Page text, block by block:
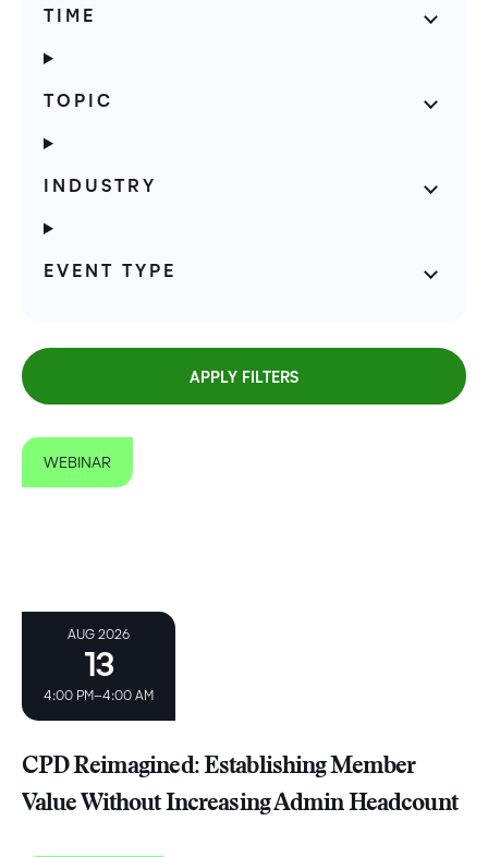
TIME
TOPIC
INDUSTRY
EVENT TYPE
APPLY FILTERS
WEBINAR
AUG 2026
13
4:00 PM–4:00 AM
CPD Reimagined: Establishing Member
Value Without Increasing Admin Headcount ​